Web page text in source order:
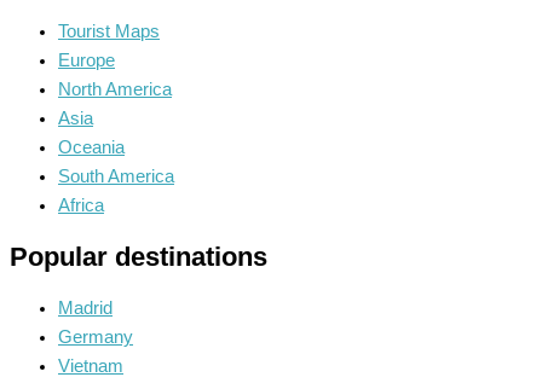
Tourist Maps
Europe
North America
Asia
Oceania
South America
Africa
Popular destinations
Madrid
Germany
Vietnam